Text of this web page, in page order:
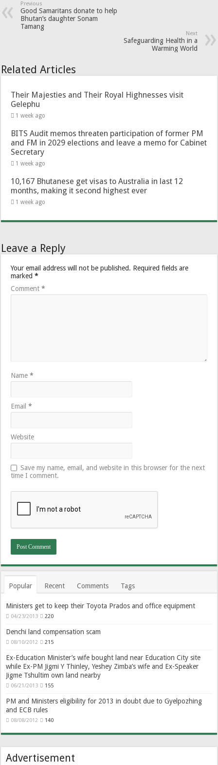
Previous
Good Samaritans donate to help
Bhutan’s daughter Sonam
Tamang
Next
Safeguarding Health in a
Warming World
Related Articles
Their Majesties and Their Royal Highnesses visit
Gelephu
1 week ago
BITS Audit memos threaten participation of former PM
and FM in 2029 elections and leave a memo for Cabinet
Secretary
1 week ago
10,167 Bhutanese get visas to Australia in last 12
months, making it second highest ever
1 week ago
Leave a Reply
Your email address will not be published. Required fields are
marked*
Comment*
Name*
Email*
Website
Save my name, email, and website in this browser for the next
time I comment.
Popular Recent Comments Tags
Ministers get to keep their Toyota Prados and office equipment
04/23/2013 220
Denchi land compensation scam
08/10/2012 215
Ex-Education Minister’s wife bought land near Education City site
while Ex-PM Jigmi Y Thinley, Yeshey Zimba’s wife and Ex-Speaker
Jigme Tshultim own land nearby
06/21/2013 155
PM and Ministers eligibility for 2013 in doubt due to Gyelpozhing
and ECB rules
08/08/2012 140
Advertisement